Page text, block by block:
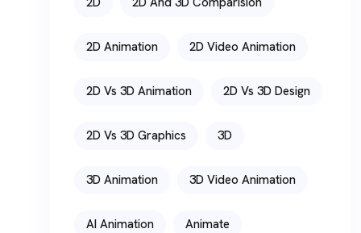
2D Animation 2D Video Animation
2D Vs 3D Animation 2D Vs 3D Design
2D Vs 3D Graphics 3D
3D Animation 3D Video Animation
AI Animation Animate